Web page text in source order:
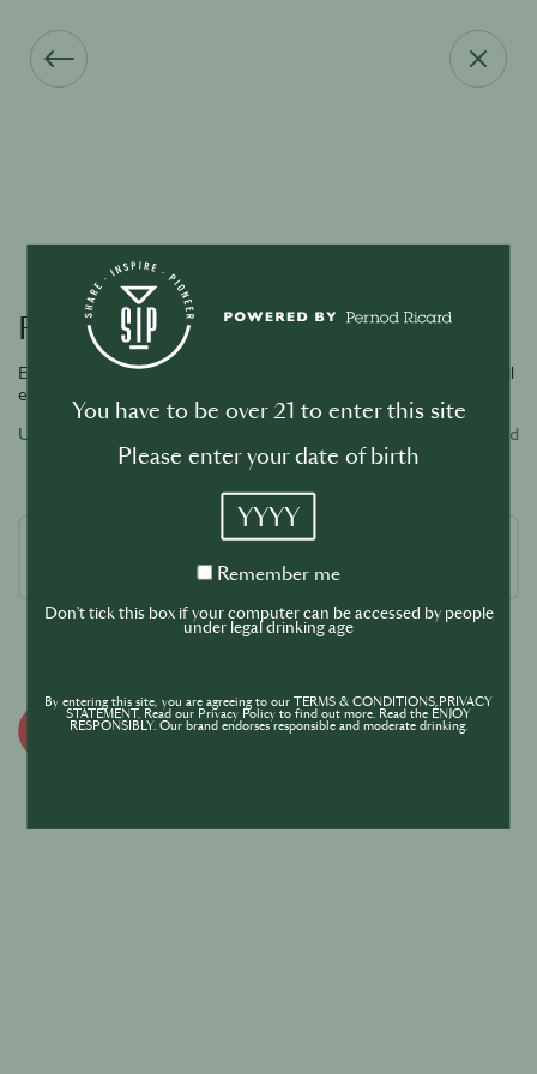
Forgot your password?
Enter the email address associated with your account and we will
email you a link to reset password.
Username or email address
Required
You have to be over 21 to enter this site
Please enter your date of birth
YYYY
Remember
Remember me
Don't tick this box if your computer can be accessed by people
under legal drinking age
By entering this site, you are agreeing to our TERMS & CONDITIONS,PRIVACY
STATEMENT. Read our Privacy Policy to find out more. Read the ENJOY
RESPONSIBLY. Our brand endorses responsible and moderate drinking.